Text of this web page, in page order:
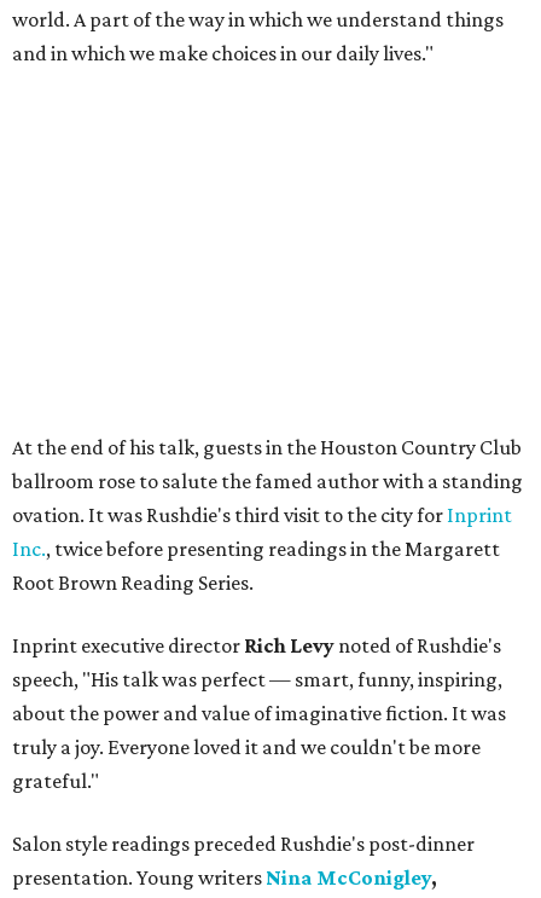
world. A part of the way in which we understand things
and in which we make choices in our daily lives."
At the end of his talk, guests in the Houston Country Club
ballroom rose to salute the famed author with a standing
ovation. It was Rushdie's third visit to the city for Inprint
Inc., twice before presenting readings in the Margarett
Root Brown Reading Series.
Inprint executive director Rich Levy noted of Rushdie's
speech, "His talk was perfect — smart, funny, inspiring,
about the power and value of imaginative fiction. It was
truly a joy. Everyone loved it and we couldn't be more
grateful."
Salon style readings preceded Rushdie's post-dinner
presentation. Young writers Nina McConigley,